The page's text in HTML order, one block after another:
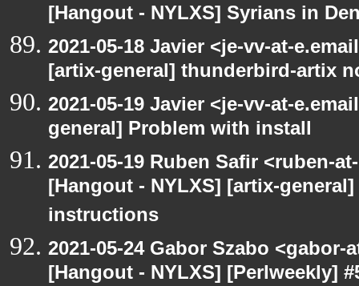
[Hangout - NYLXS] Syrians in
2021-05-18 Javier <je-vv-at-
[artix-general] thunderbird-artix
2021-05-19 Javier <je-vv-at-
general] Problem with install
2021-05-19 Ruben Safir <ruben-
[Hangout - NYLXS] [artix-
instructions
2021-05-24 Gabor Szabo
[Hangout - NYLXS] [Perlweekly]